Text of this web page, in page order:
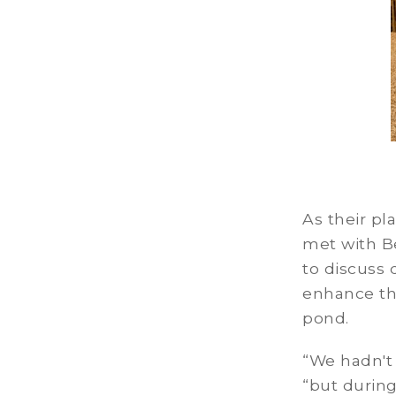
As their
met with
to discuss
enhance
pond.
“We
“but